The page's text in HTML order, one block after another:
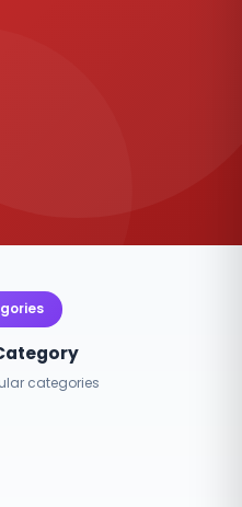
categories